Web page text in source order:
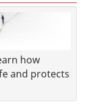
how
and protects